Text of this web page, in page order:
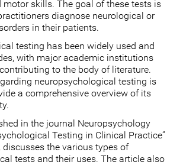
skills. The goal of these tests is
diagnose neurological or
in their patients.
testing has been widely used and
with major academic institutions
to the body of literature.
neuropsychological testing is
a comprehensive overview of its
in the journal Neuropsychology
Testing in Clinical Practice”
discusses the various types of
tests and their uses. The article also